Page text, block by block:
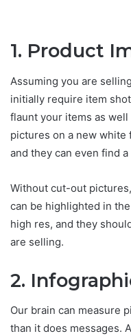
1. Product
Assuming you are
initially require item
flaunt your items as
pictures on a new white
and they can even find
Without cut-out
can be highlighted in
high res, and they
are selling.
2.
Our brain can measure
than it does messages.